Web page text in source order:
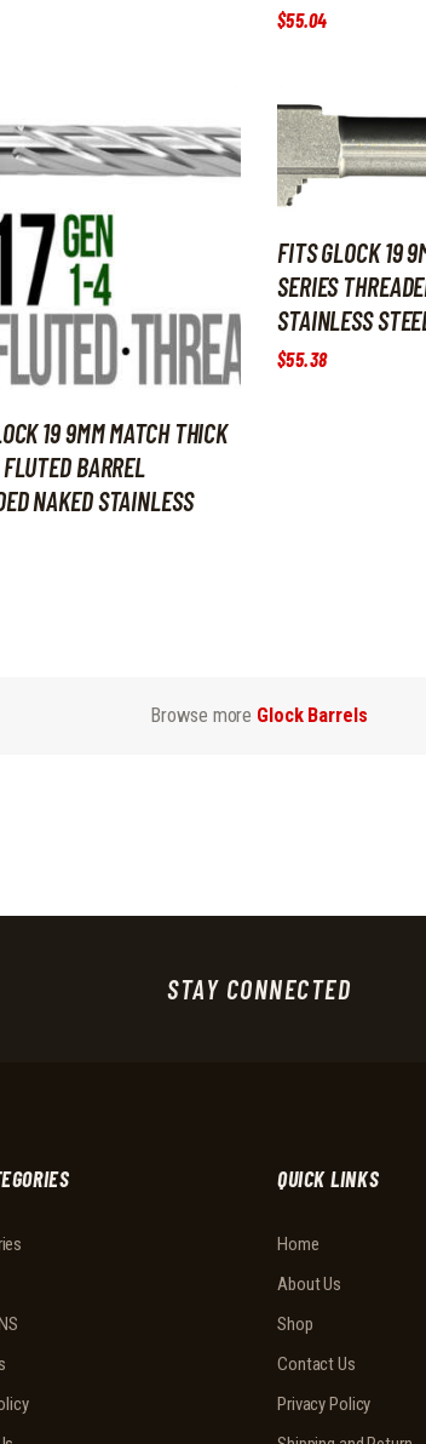
$55.04
19 9MM MATCH THICK
BARREL
NAKED STAINLESS
FITS GLOCK 19
SERIES
STAINLESS
$55.38
Browse more Glock Barrels
STAY CONNECTED
QUICK LINKS
Home
About Us
Shop
Contact Us
Privacy Policy